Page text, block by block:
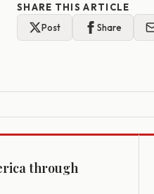
SHARE THIS ARTICLE
Post
Share
through